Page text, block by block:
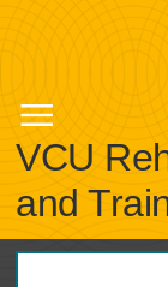
VCU
and